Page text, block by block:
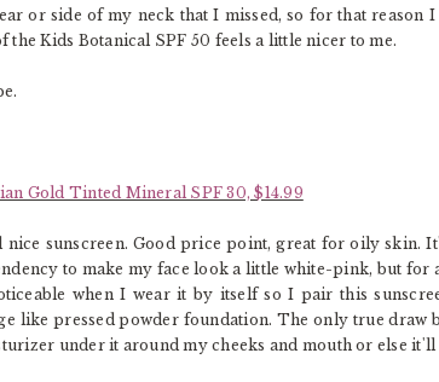
or side of my neck that I missed, so for that
the Kids Botanical SPF 50 feels a little nicer to me.
Gold Tinted Mineral SPF 30, $14.99
nice sunscreen. Good price point, great for oily skin.
to make my face look a little white-pink, but
when I wear it by itself so I pair this
like pressed powder foundation. The only true draw
under it around my cheeks and mouth or else